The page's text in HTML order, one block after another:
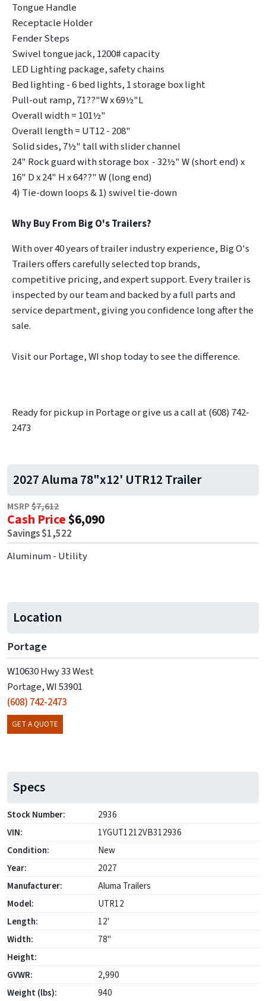
Tongue Handle
Receptacle Holder
Fender Steps
Swivel tongue jack, 1200# capacity
LED Lighting package, safety chains
Bed lighting - 6 bed lights, 1 storage box light
Pull-out ramp, 71??"W x 69½"L
Overall width = 101½"
Overall length = UT12 - 208"
Solid sides, 7½" tall with slider channel
24" Rock guard with storage box - 32½" W (short end) x
16" D x 24" H x 64??" W (long end)
4) Tie-down loops & 1) swivel tie-down
Why Buy From Big O's Trailers?
With over 40 years of trailer industry experience, Big O's
Trailers offers carefully selected top brands,
competitive pricing, and expert support. Every trailer is
inspected by our team and backed by a full parts and
service department, giving you confidence long after the
sale.
Visit our Portage, WI shop today to see the difference.
Ready for pickup in Portage or give us a call at (608) 742-
2473
2027 Aluma 78"x12' UTR12 Trailer
MSRP$7,612
Cash Price$6,090
Savings $1,522
Aluminum - Utility
Location
Portage
W10630 Hwy 33 West
Portage, WI 53901
(608) 742-2473
GET A QUOTE
Specs
Stock Number:
2936
VIN:
1YGUT1212VB312936
Condition:
New
Year:
2027
Manufacturer:
Aluma Trailers
Model:
UTR12
Length:
12'
Width:
78"
Height:
GVWR:
2,990
Weight (lbs):
940